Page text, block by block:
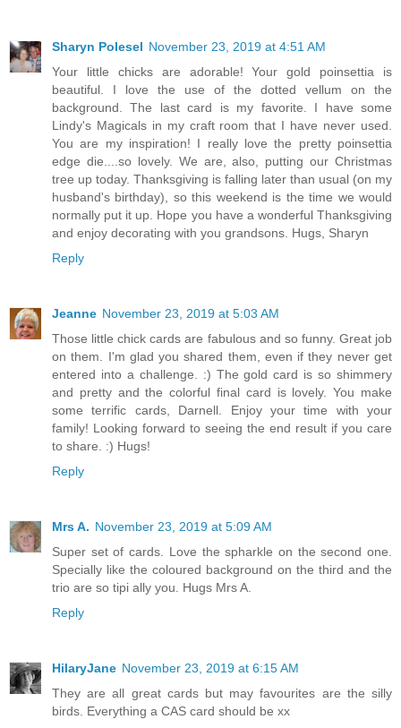
Sharyn Polesel November 23, 2019 at 4:51 AM
Your little chicks are adorable! Your gold poinsettia is
beautiful. I love the use of the dotted vellum on the
background. The last card is my favorite. I have some
Lindy's Magicals in my craft room that I have never used.
You are my inspiration! I really love the pretty poinsettia
edge die....so lovely. We are, also, putting our Christmas
tree up today. Thanksgiving is falling later than usual (on my
husband's birthday), so this weekend is the time we would
normally put it up. Hope you have a wonderful Thanksgiving
and enjoy decorating with you grandsons. Hugs, Sharyn
Reply
Jeanne November 23, 2019 at 5:03 AM
Those little chick cards are fabulous and so funny. Great job
on them. I'm glad you shared them, even if they never get
entered into a challenge. :) The gold card is so shimmery
and pretty and the colorful final card is lovely. You make
some terrific cards, Darnell. Enjoy your time with your
family! Looking forward to seeing the end result if you care
to share. :) Hugs!
Reply
Mrs A. November 23, 2019 at 5:09 AM
Super set of cards. Love the spharkle on the second one.
Specially like the coloured background on the third and the
trio are so tipi ally you. Hugs Mrs A.
Reply
HilaryJane November 23, 2019 at 6:15 AM
They are all great cards but may favourites are the silly
birds. Everything a CAS card should be xx